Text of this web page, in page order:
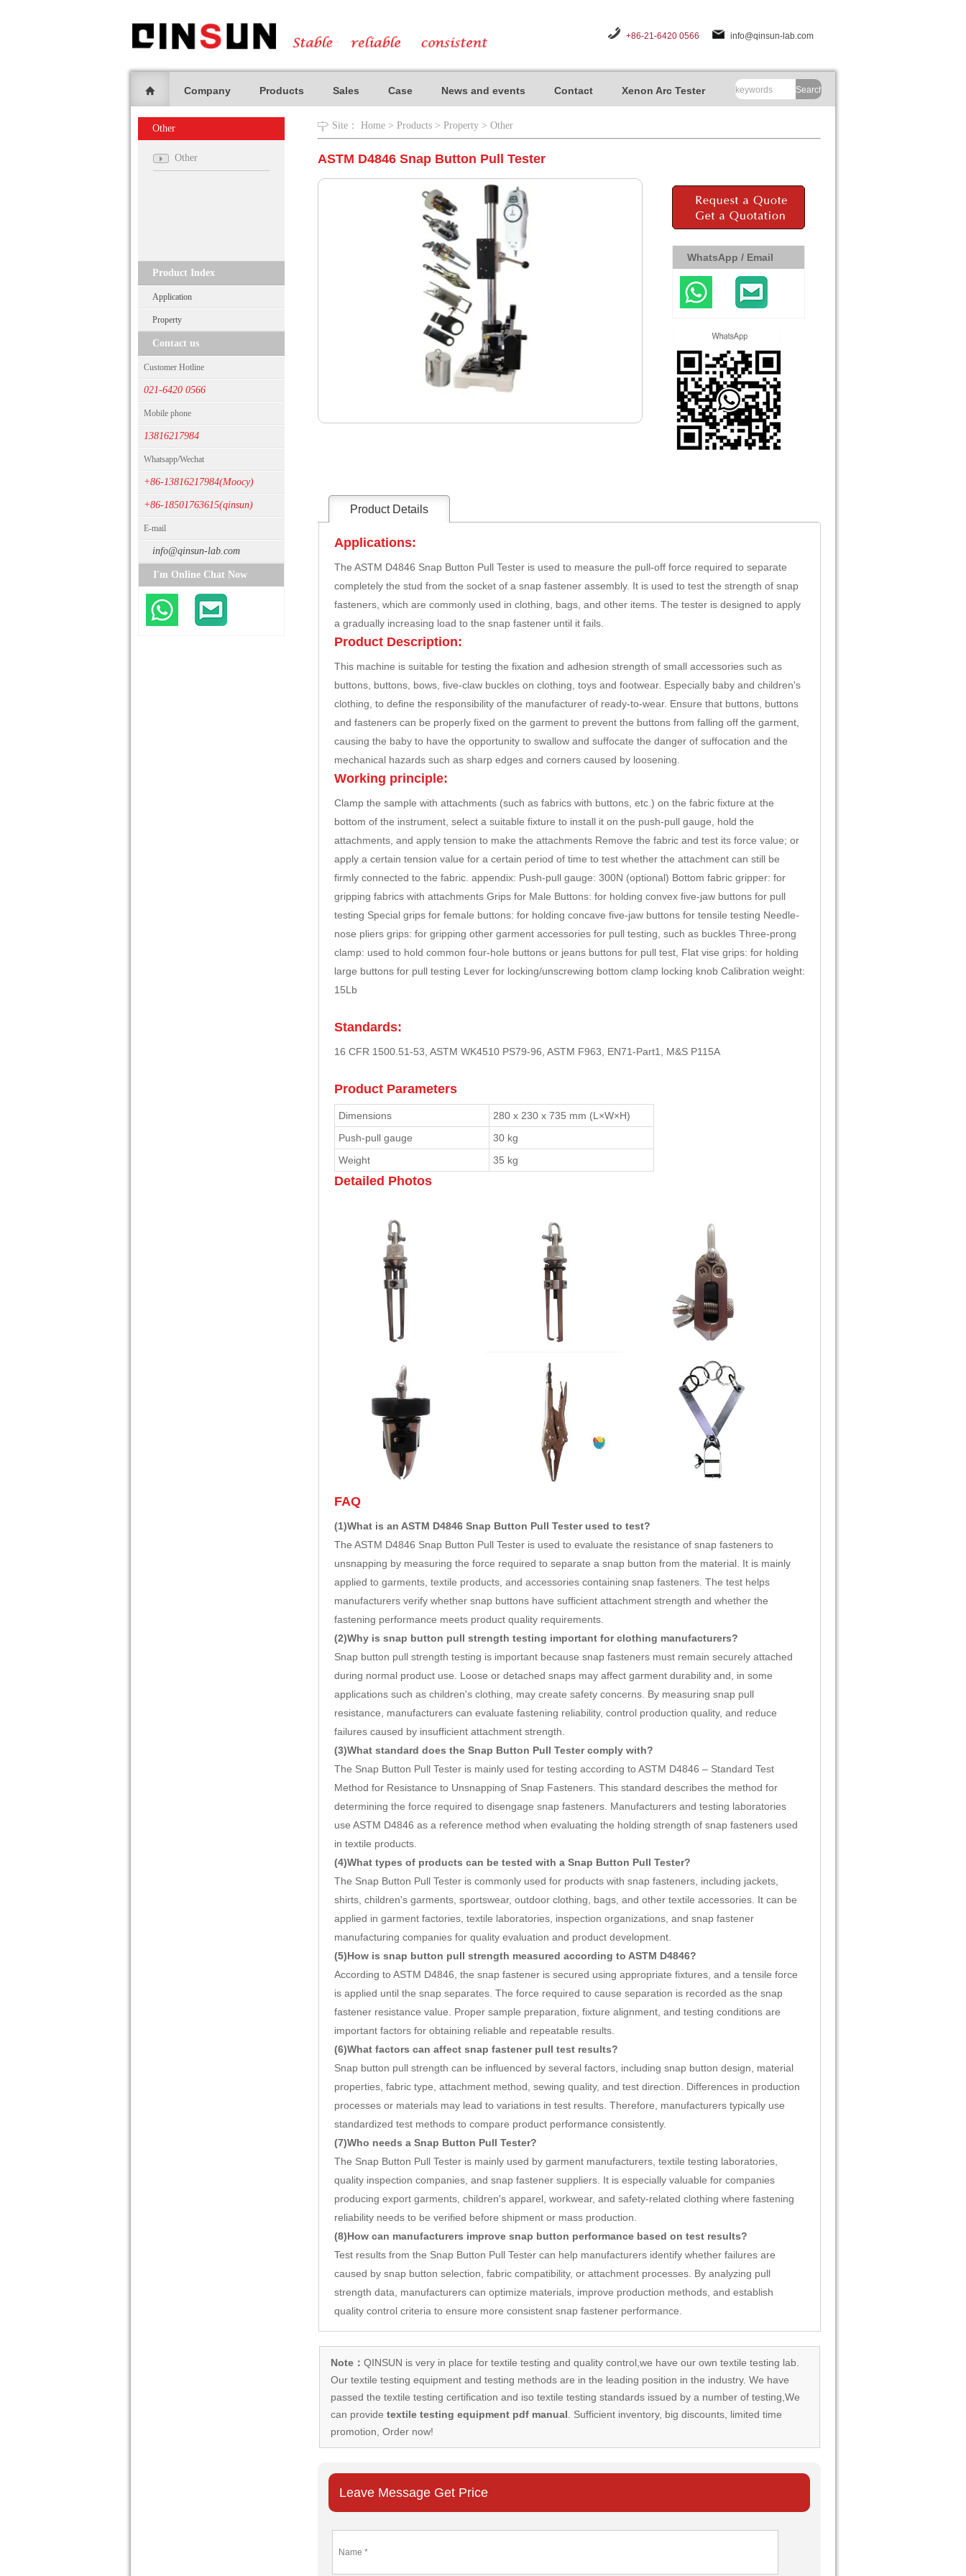
+86-21-6420 0566 info@qinsun-lab.com
Company Products Sales Case News and events Contact Xenon Arc Tester Search
Other
Other
Product Index
Application
Property
Contact us
Customer Hotline
021-6420 0566
Mobile phone
13816217984
Whatsapp/Wechat
+86-13816217984(Moocy)
+86-18501763615(qinsun)
E-mail
info@qinsun-lab.com
I'm Online Chat Now
Site： Home > Products > Property > Other
ASTM D4846 Snap Button Pull Tester
WhatsApp / Email
Product Details
Applications:
The ASTM D4846 Snap Button Pull Tester is used to measure the pull-off force required to separate
completely the stud from the socket of a snap fastener assembly. It is used to test the strength of snap
fasteners, which are commonly used in clothing, bags, and other items. The tester is designed to apply
a gradually increasing load to the snap fastener until it fails.
Product Description:
This machine is suitable for testing the fixation and adhesion strength of small accessories such as
buttons, buttons, bows, five-claw buckles on clothing, toys and footwear. Especially baby and children's
clothing, to define the responsibility of the manufacturer of ready-to-wear. Ensure that buttons, buttons
and fasteners can be properly fixed on the garment to prevent the buttons from falling off the garment,
causing the baby to have the opportunity to swallow and suffocate the danger of suffocation and the
mechanical hazards such as sharp edges and corners caused by loosening.
Working principle:
Clamp the sample with attachments (such as fabrics with buttons, etc.) on the fabric fixture at the
bottom of the instrument, select a suitable fixture to install it on the push-pull gauge, hold the
attachments, and apply tension to make the attachments Remove the fabric and test its force value; or
apply a certain tension value for a certain period of time to test whether the attachment can still be
firmly connected to the fabric. appendix: Push-pull gauge: 300N (optional) Bottom fabric gripper: for
gripping fabrics with attachments Grips for Male Buttons: for holding convex five-jaw buttons for pull
testing Special grips for female buttons: for holding concave five-jaw buttons for tensile testing Needle-
nose pliers grips: for gripping other garment accessories for pull testing, such as buckles Three-prong
clamp: used to hold common four-hole buttons or jeans buttons for pull test, Flat vise grips: for holding
large buttons for pull testing Lever for locking/unscrewing bottom clamp locking knob Calibration weight:
15Lb
Standards:
16 CFR 1500.51-53, ASTM WK4510 PS79-96, ASTM F963, EN71-Part1, M&S P115A
Product Parameters
Dimensions
280 x 230 x 735 mm (L×W×H)
Push-pull gauge
30 kg
Weight
35 kg
Detailed Photos
FAQ
(1)What is an ASTM D4846 Snap Button Pull Tester used to test?
The ASTM D4846 Snap Button Pull Tester is used to evaluate the resistance of snap fasteners to
unsnapping by measuring the force required to separate a snap button from the material. It is mainly
applied to garments, textile products, and accessories containing snap fasteners. The test helps
manufacturers verify whether snap buttons have sufficient attachment strength and whether the
fastening performance meets product quality requirements.
(2)Why is snap button pull strength testing important for clothing manufacturers?
Snap button pull strength testing is important because snap fasteners must remain securely attached
during normal product use. Loose or detached snaps may affect garment durability and, in some
applications such as children's clothing, may create safety concerns. By measuring snap pull
resistance, manufacturers can evaluate fastening reliability, control production quality, and reduce
failures caused by insufficient attachment strength.
(3)What standard does the Snap Button Pull Tester comply with?
The Snap Button Pull Tester is mainly used for testing according to ASTM D4846 – Standard Test
Method for Resistance to Unsnapping of Snap Fasteners. This standard describes the method for
determining the force required to disengage snap fasteners. Manufacturers and testing laboratories
use ASTM D4846 as a reference method when evaluating the holding strength of snap fasteners used
in textile products.
(4)What types of products can be tested with a Snap Button Pull Tester?
The Snap Button Pull Tester is commonly used for products with snap fasteners, including jackets,
shirts, children's garments, sportswear, outdoor clothing, bags, and other textile accessories. It can be
applied in garment factories, textile laboratories, inspection organizations, and snap fastener
manufacturing companies for quality evaluation and product development.
(5)How is snap button pull strength measured according to ASTM D4846?
According to ASTM D4846, the snap fastener is secured using appropriate fixtures, and a tensile force
is applied until the snap separates. The force required to cause separation is recorded as the snap
fastener resistance value. Proper sample preparation, fixture alignment, and testing conditions are
important factors for obtaining reliable and repeatable results.
(6)What factors can affect snap fastener pull test results?
Snap button pull strength can be influenced by several factors, including snap button design, material
properties, fabric type, attachment method, sewing quality, and test direction. Differences in production
processes or materials may lead to variations in test results. Therefore, manufacturers typically use
standardized test methods to compare product performance consistently.
(7)Who needs a Snap Button Pull Tester?
The Snap Button Pull Tester is mainly used by garment manufacturers, textile testing laboratories,
quality inspection companies, and snap fastener suppliers. It is especially valuable for companies
producing export garments, children's apparel, workwear, and safety-related clothing where fastening
reliability needs to be verified before shipment or mass production.
(8)How can manufacturers improve snap button performance based on test results?
Test results from the Snap Button Pull Tester can help manufacturers identify whether failures are
caused by snap button selection, fabric compatibility, or attachment processes. By analyzing pull
strength data, manufacturers can optimize materials, improve production methods, and establish
quality control criteria to ensure more consistent snap fastener performance.
Note： QINSUN is very in place for textile testing and quality control,we have our own textile testing lab.
Ourtextile testing equipmentand testing methods are in the leading position in the industry. We have
passed the textile testing certification and iso textile testing standards issued by a number of testing,We
can provide textile testing equipment pdf manual. Sufficient inventory, big discounts, limited time
promotion, Order now!
Leave Message Get Price